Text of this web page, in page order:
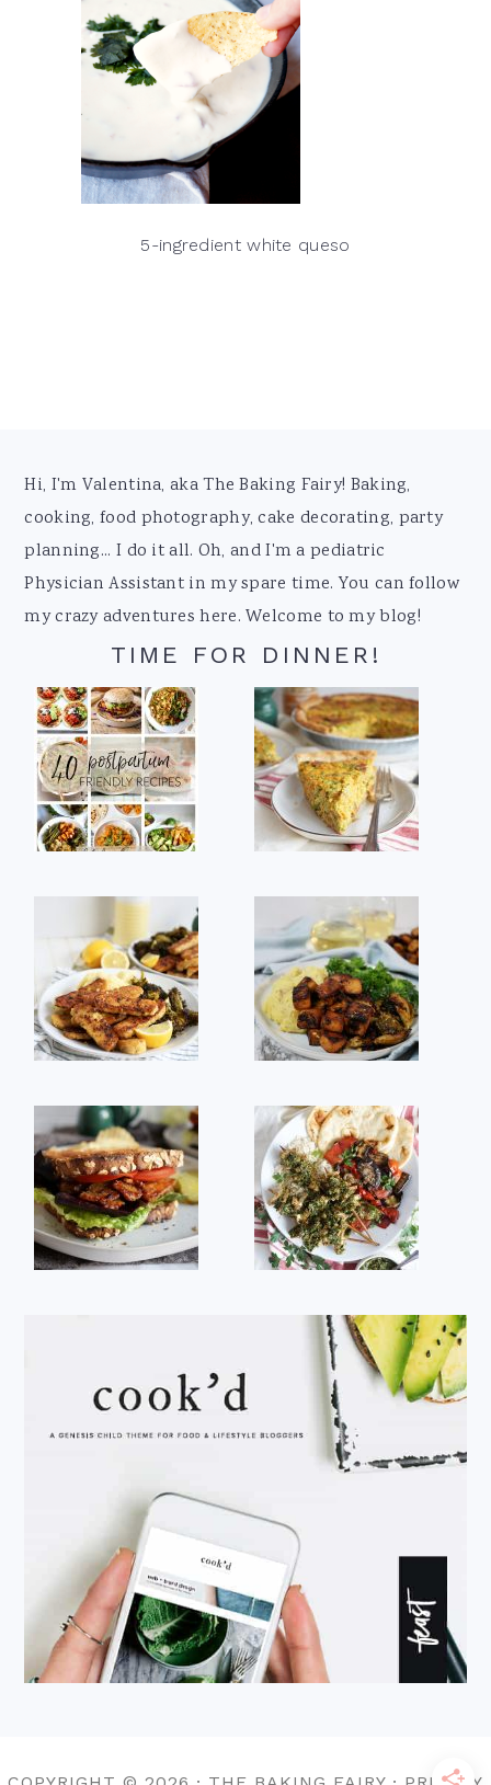
5-ingredient white queso
Footer
Hi, I'm Valentina, aka The Baking Fairy! Baking,
cooking, food photography, cake decorating, party
planning... I do it all. Oh, and I'm a pediatric
Physician Assistant in my spare time. You can follow
my crazy adventures here. Welcome to my blog!
TIME FOR DINNER!